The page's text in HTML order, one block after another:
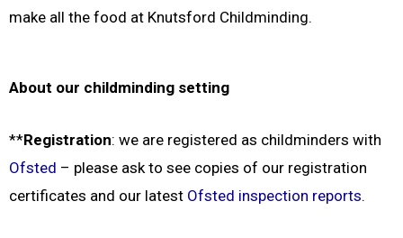
make all the food at Knutsford Childminding.
About our childminding setting
**Registration: we are registered as childminders with
Ofsted – please ask to see copies of our registration
certificates and our latest Ofsted inspection reports.